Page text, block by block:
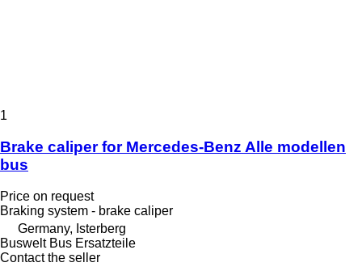
1
Brake caliper for Mercedes-Benz Alle modellen
bus
Price on request
Braking system - brake caliper
Germany, Isterberg
Buswelt Bus Ersatzteile
Contact the seller